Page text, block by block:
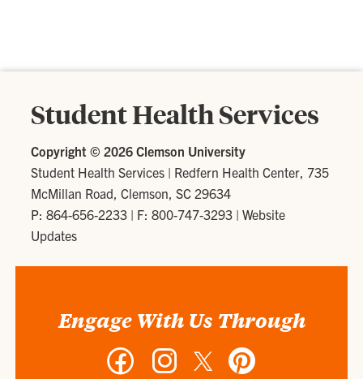
Student Health Services
Copyright © 2026 Clemson University
Student Health Services | Redfern Health Center, 735
McMillan Road, Clemson, SC 29634
P: 864-656-2233 | F: 800-747-3293 |Website
Updates
Engage With Us Through
Facebook InstagramTwitter